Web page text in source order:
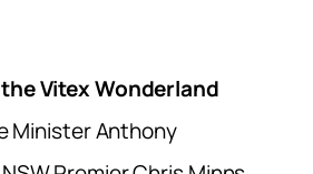
Vitex Wonderland
Minister Anthony